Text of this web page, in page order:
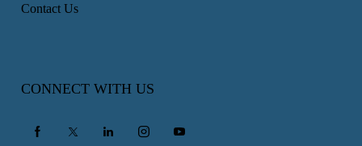
Contact Us
CONNECT WITH US